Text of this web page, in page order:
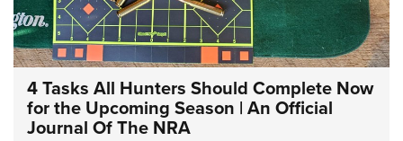
4 Tasks All Hunters Should Complete Now
for the Upcoming Season | An Official
Journal Of The NRA